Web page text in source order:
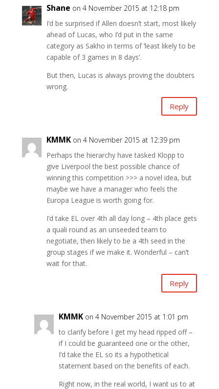
Shane on 4 November 2015 at 12:18 pm
I’d be surprised if Allen doesn’t start, most likely
ahead of Lucas, who I’d put in the same
category as Sakho in terms of ‘least likely to be
capable of 3 games in 8 days’.
But then, Lucas is always proving the doubters
wrong.
Reply
KMMK on 4 November 2015 at 12:39 pm
Perhaps the hierarchy have tasked Klopp to
give Liverpool the best possible chance of
winning this competition >>> a novel idea, but
maybe we have a manager who feels the
Europa League is worth going for.
I’d take EL over 4th all day long – 4th place gets
a quali round as an unseeded team to
negotiate, then likely to be a 4th seed in the
group stages if we make it. Wonderful – can’t
wait for that.
Reply
KMMK on 4 November 2015 at 1:01 pm
to clarify before I get my head ripped off –
if I could be guaranteed one or the other,
I’d take the EL so its a hypothetical
statement based on the benefits of each.
Right now, in the real world, I want us to at